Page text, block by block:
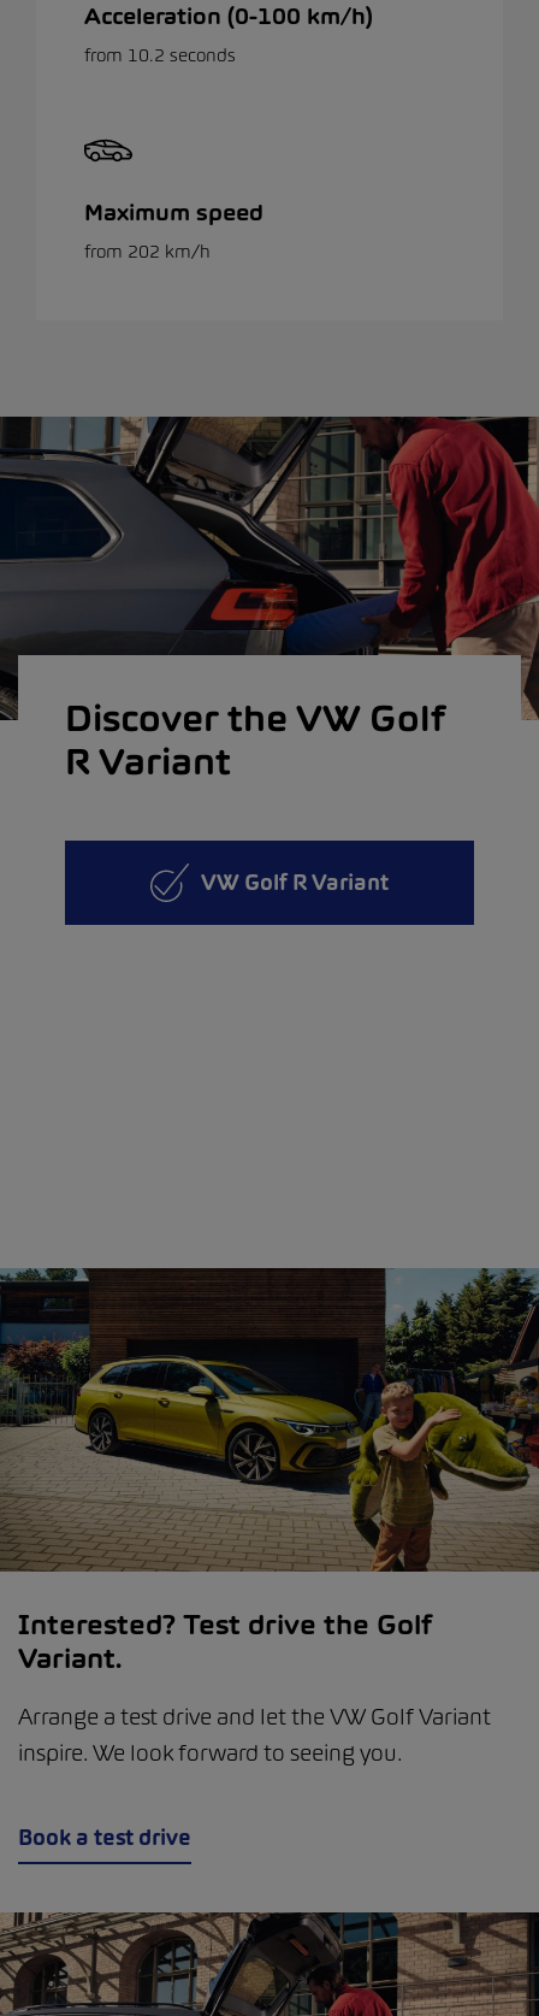
Acceleration (0-100 km/h)
from 10.2 seconds
Maximum speed
from 202 km/h
Discover the VW Golf
R Variant
VW Golf R Variant
Interested? Test drive the Golf
Variant.
Arrange a test drive and let the VW Golf Variant
inspire. We look forward to seeing you.
Book a test drive